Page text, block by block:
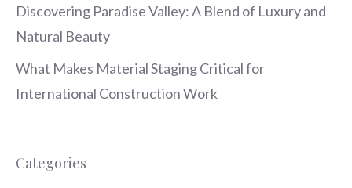
Discovering Paradise Valley: A Blend of Luxury and
Natural Beauty
What Makes Material Staging Critical for
International Construction Work
Categories